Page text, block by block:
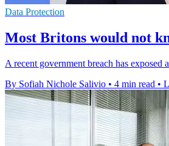
Data Protection
Most Britons would not
A recent government breach has
By Sofiah Nichole Salivio • 4 min read •